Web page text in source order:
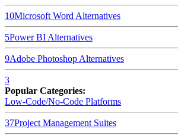
10Microsoft Word Alternatives
5Power BI Alternatives
9Adobe Photoshop Alternatives
3
Popular Categories:
Low-Code/No-Code Platforms
37Project Management Suites